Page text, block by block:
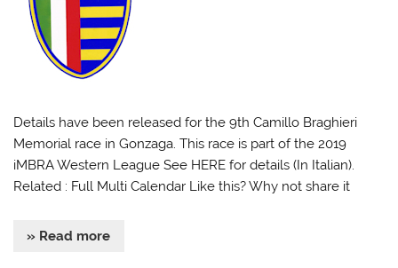
Details have been released for the 9th Camillo Braghieri
Memorial race in Gonzaga. This race is part of the 2019
iMBRA Western League See HERE for details (In Italian).
Related : Full Multi Calendar Like this? Why not share it
» Read more